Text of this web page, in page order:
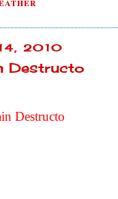
14, 2010
Destructo
Destructo